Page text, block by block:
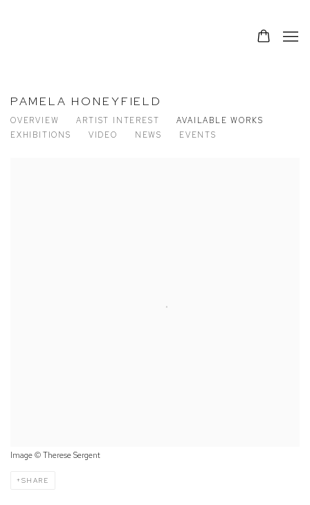
PAMELA HONEYFIELD
OVERVIEW ARTIST INTEREST
AVAILABLE WORKS
EXHIBITIONS
VIDEO NEWS EVENTS
Image © Therese Sergent
SHARE